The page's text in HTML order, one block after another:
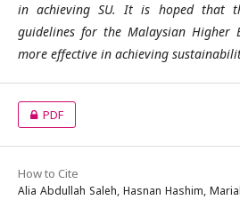
in achieving SU. It is hoped that
guidelines for the Malaysian Higher
more effective in achieving
PDF
How to Cite
Alia Abdullah Saleh, Hasnan Hashim,